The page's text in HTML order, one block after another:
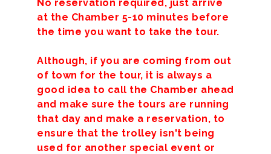
No reservation required, just arrive
at the Chamber 5-10 minutes before
the time you want to take the tour.
Although, if you are coming from out
of town for the tour, it is always a
good idea to call the Chamber ahead
and make sure the tours are running
that day and make a reservation, to
ensure that the trolley isn't being
used for another special event or